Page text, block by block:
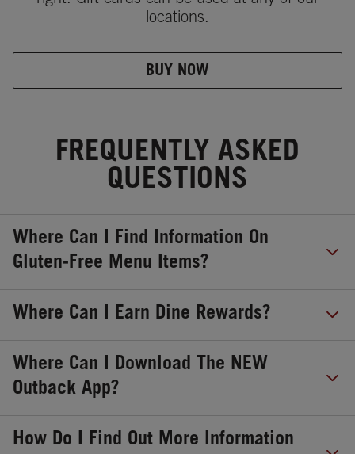
locations.
BUY NOW
FREQUENTLY ASKED
QUESTIONS
Where Can I Find Information On
Gluten-Free Menu Items?
Where Can I Earn Dine Rewards?
Where Can I Download The NEW
Outback App?
How Do I Find Out More Information